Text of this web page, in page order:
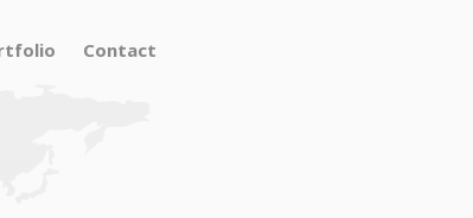
Contact